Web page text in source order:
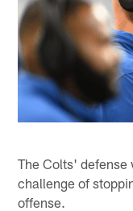
The Colts'
challenge of
offense.